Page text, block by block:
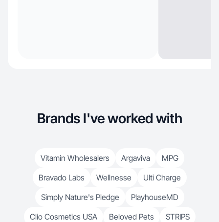
Brands I've worked with
Vitamin Wholesalers Argaviva
MPG
Bravado Labs
Wellnesse
Ulti Charge
Simply Nature's Pledge
PlayhouseMD
Clio Cosmetics USA
Beloved Pets STRIPS